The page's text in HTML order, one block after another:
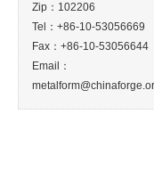
Zip：102206
Tel：+86-10-53056669
Fax：+86-10-53056644
Email：